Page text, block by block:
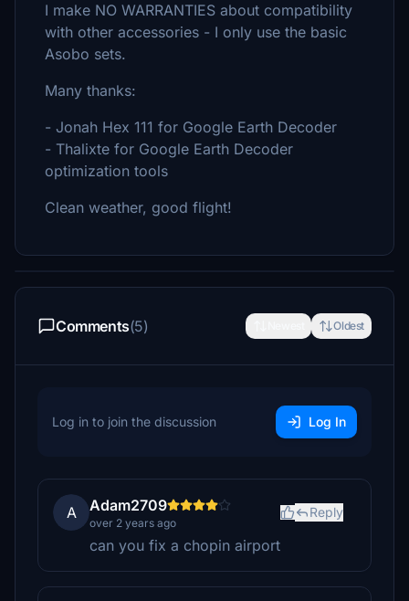
I make NO WARRANTIES about compatibility
with other accessories - I only use the basic
Asobo sets.
Many thanks:
- Jonah Hex 111 for Google Earth Decoder
- Thalixte for Google Earth Decoder
optimization tools
Clean weather, good flight!
Comments(5) Oldest
Log in to join the discussion Log In
A Adam2709
over 2 years ago
Reply
can you fix a chopin airport